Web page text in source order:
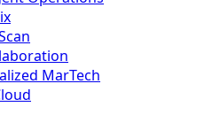
MarTech